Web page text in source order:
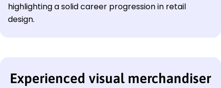
highlighting a solid career progression in retail
design.
Experienced visual merchandiser